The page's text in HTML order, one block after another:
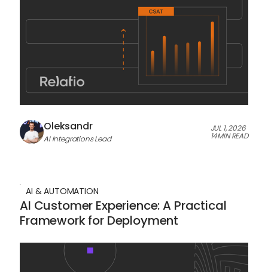
Oleksandr
AI Integrations Lead
JUL 1, 2026
14MIN READ
AI & AUTOMATION
AI Customer Experience: A Practical
Framework for Deployment